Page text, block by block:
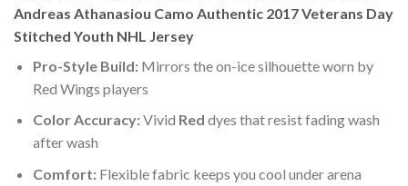
Andreas Athanasiou Camo Authentic 2017 Veterans Day
Stitched Youth NHL Jersey
Pro-Style Build:Mirrors the on-ice silhouette worn by
Red Wings players
Color Accuracy:Vivid Red dyes that resist fading wash
after wash
Comfort:Flexible fabric keeps you cool under arena